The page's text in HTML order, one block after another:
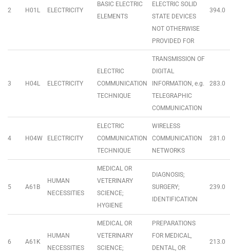
2 H01L ELECTRICITY
BASIC ELECTRIC
ELEMENTS
ELECTRIC SOLID
STATE DEVICES
NOT OTHERWISE
PROVIDED FOR
394.0
3 H04L ELECTRICITY
ELECTRIC
COMMUNICATION
TECHNIQUE
TRANSMISSION OF
DIGITAL
INFORMATION, e.g.
TELEGRAPHIC
COMMUNICATION
283.0
4 H04W ELECTRICITY
ELECTRIC
COMMUNICATION
TECHNIQUE
WIRELESS
COMMUNICATION
NETWORKS
281.0
5 A61B
HUMAN
NECESSITIES
MEDICAL OR
VETERINARY
SCIENCE;
HYGIENE
DIAGNOSIS;
SURGERY;
IDENTIFICATION
239.0
6 A61K
HUMAN
NECESSITIES
MEDICAL OR
VETERINARY
SCIENCE;
PREPARATIONS
FOR MEDICAL,
DENTAL, OR
213.0